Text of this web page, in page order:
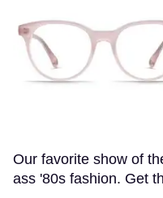
Our favorite show of
ass '80s fashion. Get